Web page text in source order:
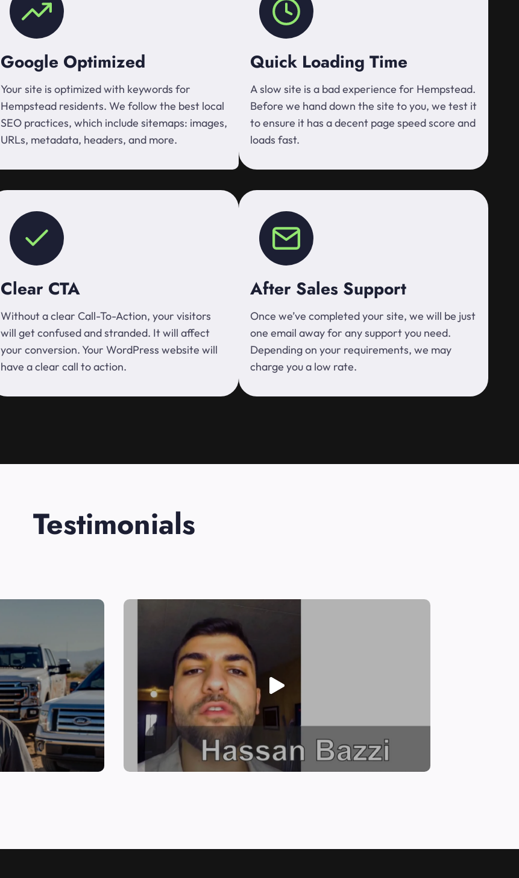
Google Optimized
Your site is optimized with keywords for
Hempstead residents. We follow the best local
SEO practices, which include sitemaps: images,
URLs, metadata, headers, and more.
Quick Loading Time
A slow site is a bad experience for Hempstead.
Before we hand down the site to you, we test it
to ensure it has a decent page speed score and
loads fast.
Clear CTA
Without a clear Call-To-Action, your visitors
will get confused and stranded. It will affect
your conversion. Your WordPress website will
have a clear call to action.
After Sales Support
Once we’ve completed your site, we will be just
one email away for any support you need.
Depending on your requirements, we may
charge you a low rate.
Testimonials